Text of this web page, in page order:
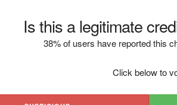
Is this a legitimate
38% of users have reported this
Click below to